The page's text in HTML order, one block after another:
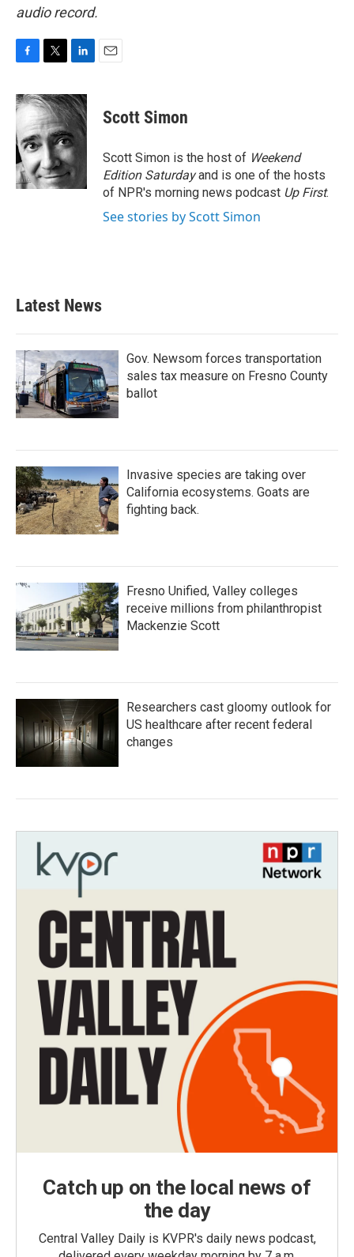
audio record.
c
e
b
o
o
k
i
t
t
e
r
n
k
d
I
n
Scott Simon
Scott Simon is the host of Weekend
Edition Saturdayand is one of the hosts
of NPR's morning news podcast Up First.
See stories by Scott Simon
Latest News
Gov. Newsom forces transportation
sales tax measure on Fresno County
ballot
Invasive species are taking over
California ecosystems. Goats are
fighting back.
Fresno Unified, Valley colleges
receive millions from philanthropist
Mackenzie Scott
Researchers cast gloomy outlook for
US healthcare after recent federal
changes
Catch up on the local news of
the day
Central Valley Daily is KVPR's daily news podcast,